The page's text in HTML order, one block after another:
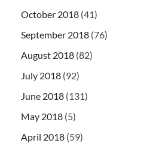
October 2018 (41)
September 2018 (76)
August 2018 (82)
July 2018 (92)
June 2018 (131)
May 2018 (5)
April 2018 (59)